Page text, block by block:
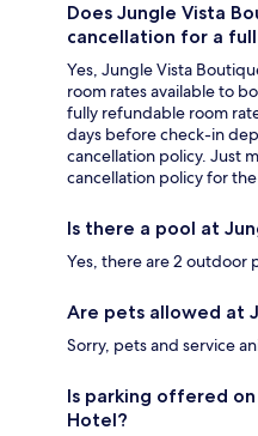
Does Jungle Vista
cancellation for a
Yes, Jungle Vista
room rates available to
fully refundable room
days before check-in
cancellation policy. Just
cancellation policy for
Is there a pool at
Yes, there are 2 outdoor
Are pets allowed at
Sorry, pets and service
Is parking offered
Hotel?